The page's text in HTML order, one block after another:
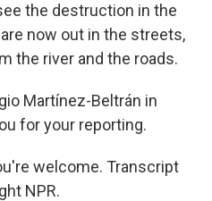
the destruction in the
now out in the streets,
the river and the roads.
Martínez-Beltrán in
for your reporting.
welcome. Transcript
NPR.